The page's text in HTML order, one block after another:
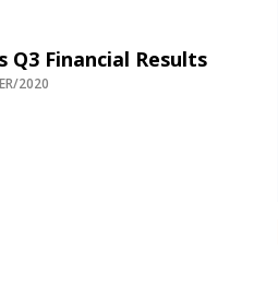
Q3 Financial Results
2020